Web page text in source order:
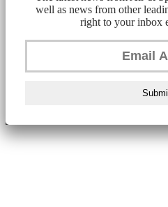
well as news from other
right to your inbox